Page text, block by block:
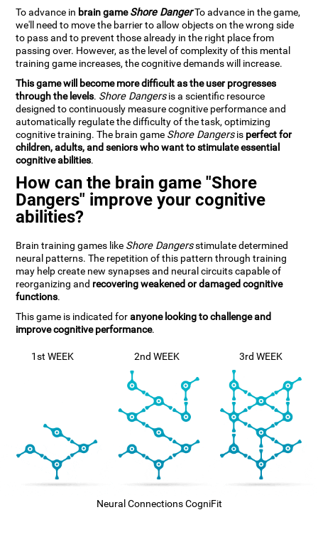
To advance in brain gameShore DangerTo advance in the game,
we'll need to move the barrier to allow objects on the wrong side
to pass and to prevent those already in the right place from
passing over. However, as the level of complexity of this mental
training game increases, the cognitive demands will increase.
This game will become more difficult as the user progresses
through the levels. Shore Dangersis a scientific resource
designed to continuously measure cognitive performance and
automatically regulate the difficulty of the task, optimizing
cognitive training. The brain game Shore Dangersis perfect for
children, adults, and seniors who want to stimulate essential
cognitive abilities.
How can the brain game "Shore
Dangers" improve your cognitive
abilities?
Brain training games like Shore Dangersstimulate determined
neural patterns. The repetition of this pattern through training
may help create new synapses and neural circuits capable of
reorganizing and recovering weakened or damaged cognitive
functions.
This game is indicated foranyone looking to challenge and
improve cognitive performance.
1st WEEK 2nd WEEK 3rd WEEK
Neural Connections CogniFit